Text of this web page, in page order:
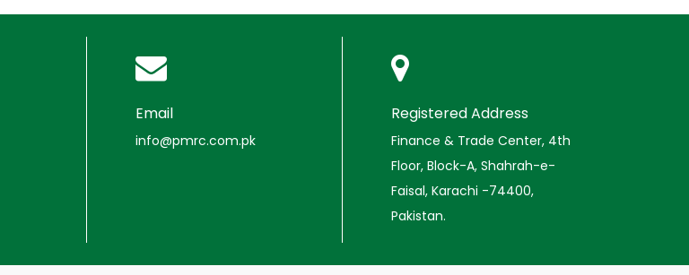
Email
info@pmrc.com.pk
Registered Address
Finance & Trade Center, 4th
Floor, Block-A, Shahrah-e-
Faisal, Karachi -74400,
Pakistan.